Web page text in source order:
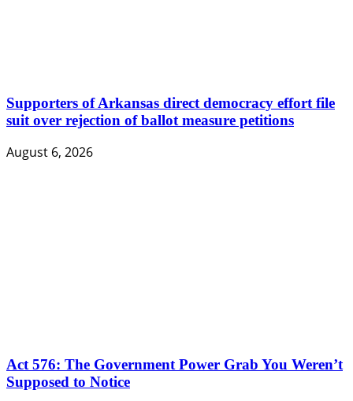
Supporters of Arkansas direct democracy effort file
suit over rejection of ballot measure petitions
August 6, 2026
Act 576: The Government Power Grab You Weren’t
Supposed to Notice